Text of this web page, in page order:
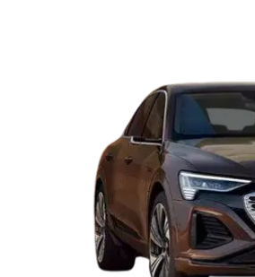
Explore Cars by Price
Cars Under 4 Lakhs | Cars Under
Under 7 Lakhs| Cars Under 8
Explore Cars by
Best 5 Seater Cars|Best 6 Seater